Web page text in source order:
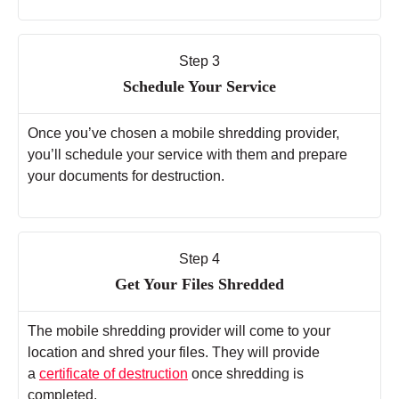
Step 3
Schedule Your Service
Once you’ve chosen a mobile shredding provider,
you’ll schedule your service with them and prepare
your documents for destruction.
Step 4
Get Your Files Shredded
The mobile shredding provider will come to your
location and shred your files. They will provide
a certificate of destruction once shredding is
completed.